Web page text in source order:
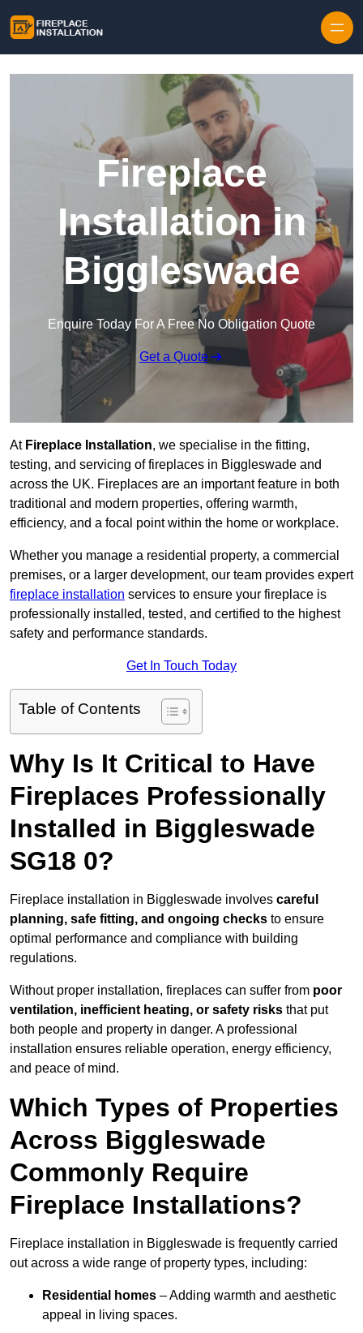
Fireplace
Installation in
Biggleswade
Enquire Today For A Free No Obligation Quote
Get a Quote
At Fireplace Installation, we specialise in the fitting,
testing, and servicing of fireplaces in Biggleswade and
across the UK. Fireplaces are an important feature in both
traditional and modern properties, offering warmth,
efficiency, and a focal point within the home or workplace.
Whether you manage a residential property, a commercial
premises, or a larger development, our team provides expert
fireplace installation services to ensure your fireplace is
professionally installed, tested, and certified to the highest
safety and performance standards.
Get In Touch Today
Table of Contents
Why Is It Critical to Have
Fireplaces Professionally
Installed in Biggleswade
SG18 0?
Fireplace installation in Biggleswade involves careful
planning, safe fitting, and ongoing checks to ensure
optimal performance and compliance with building
regulations.
Without proper installation, fireplaces can suffer from poor
ventilation, inefficient heating, or safety risks that put
both people and property in danger. A professional
installation ensures reliable operation, energy efficiency,
and peace of mind.
Which Types of Properties
Across Biggleswade
Commonly Require
Fireplace Installations?
Fireplace installation in Biggleswade is frequently carried
out across a wide range of property types, including:
Residential homes – Adding warmth and aesthetic
appeal in living spaces.